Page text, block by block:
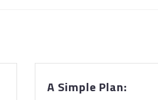
A Simple Plan: